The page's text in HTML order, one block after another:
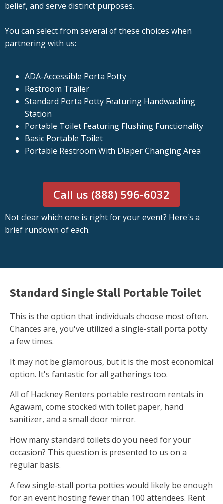
belief, and serve distinct purposes.
You can select from several of these choices when
partnering with us:
ADA-Accessible Porta Potty
Restroom Trailer
Standard Porta Potty Featuring Handwashing
Station
Portable Toilet Featuring Flushing Functionality
Basic Portable Toilet
Portable Restroom With Diaper Changing Area
Call us (888) 596-6032
Not clear which one is right for your event? Here's a
brief rundown of each.
Standard Single Stall Portable Toilet
This is the option that individuals choose most often.
Chances are, you've utilized a single-stall porta potty
a few times.
It may not be glamorous, but it is the most economical
option. It's fantastic for all gatherings too.
All of Hackney Renters portable restroom rentals in
Agawam, come stocked with toilet paper, hand
sanitizer, and a small door mirror.
How many standard toilets do you need for your
occasion? This question is presented to us on a
regular basis.
A few single-stall porta potties would likely be enough
for an event hosting fewer than 100 attendees. Rent